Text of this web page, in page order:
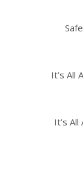
It’s All
It’s